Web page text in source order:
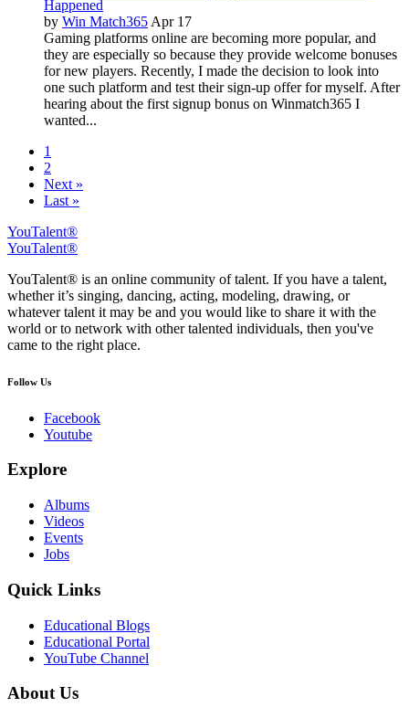
Happened
by Win Match365 Apr 17
Gaming platforms online are becoming more popular, and
they are especially so because they provide welcome bonuses
for new players. Recently, I made the decision to look into
one such platform and test their sign-up offer for myself. After
hearing about the first signup bonus on Winmatch365 I
wanted...
1
2
Next »
Last »
YouTalent®
YouTalent®
YouTalent® is an online community of talent. If you have a talent,
whether it’s singing, dancing, acting, modeling, drawing, or
whatever talent it may be and you would like to share it with the
world or to network with other talented individuals, then you've
came to the right place.
Follow Us
Facebook
Youtube
Explore
Albums
Videos
Events
Jobs
Quick Links
Educational Blogs
Educational Portal
YouTube Channel
About Us